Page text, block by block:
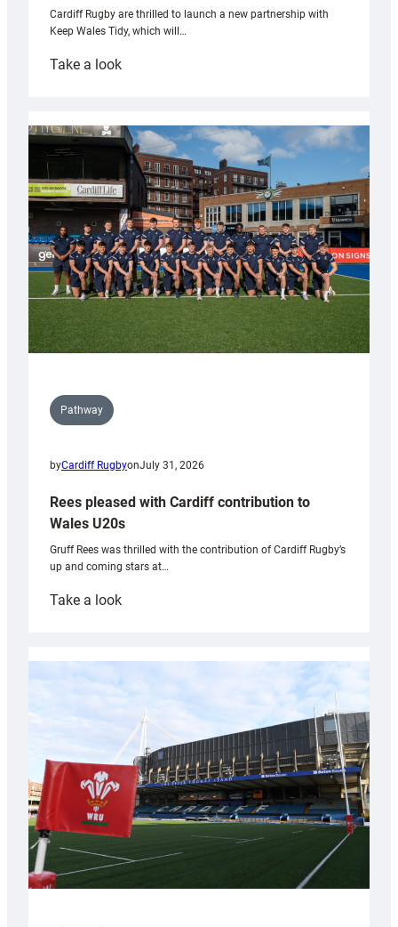
Cardiff Rugby are thrilled to launch a new partnership with
Keep Wales Tidy, which will…
Take a look:
partnership
with
Keep
Wales
Tidy
Pathway
byCardiff RugbyonJuly 31, 2026
Rees pleased with Cardiff contribution to
Wales U20s
Gruff Rees was thrilled with the contribution of Cardiff Rugby’s
up and coming stars at…
Take a look:
with
Cardiff
contribution
Wales
U20s